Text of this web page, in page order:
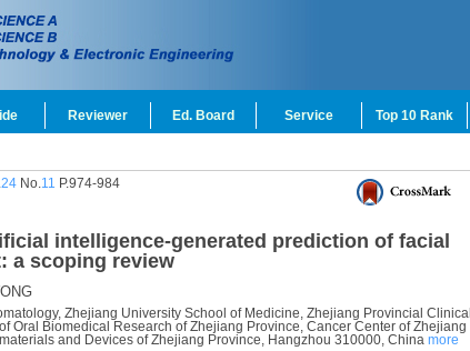
Reviewer Ed. Board Service Top 10 Rank
24No.11 P.974-984
intelligence-generated prediction of facial
a scoping review
Zhejiang University School of Medicine, Zhejiang Provincial
Oral Biomedical Research of Zhejiang Province, Cancer Center of Zhejiang
and Devices of Zhejiang Province, Hangzhou 310000, China more